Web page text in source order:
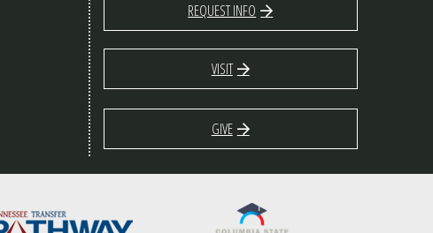
REQUEST INFO
VISIT
GIVE